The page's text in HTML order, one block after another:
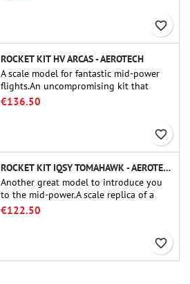
favorite_border
ROCKET KIT HV ARCAS - AEROTECH
A scale model for fantastic mid-power
flights.An uncompromising kit that
allows you to build a replica of one of
€136.50
favorite_border
ROCKET KIT IQSY TOMAHAWK - AEROTECH
Another great model to introduce you
to the mid-power.A scale replica of a
famous sounding rocket, small in size
€122.50
favorite_border